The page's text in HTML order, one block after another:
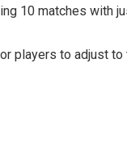
10 matches with
players to adjust